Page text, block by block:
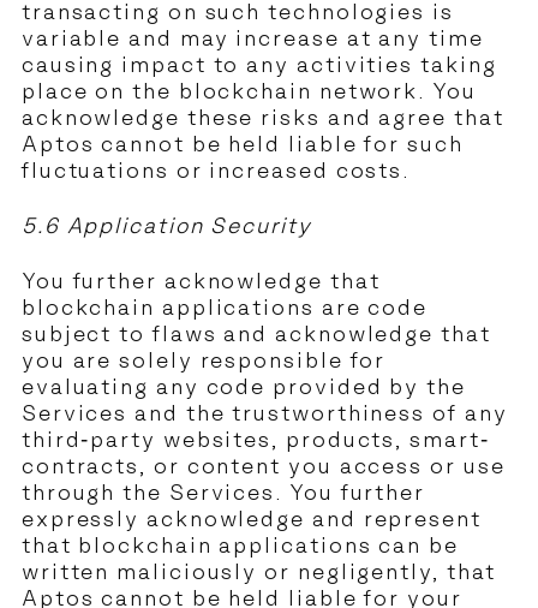
transacting on such technologies is
variable and may increase at any time
causing impact to any activities taking
place on the blockchain network. You
acknowledge these risks and agree that
Aptos cannot be held liable for such
fluctuations or increased costs.
5.6 Application Security
You further acknowledge that
blockchain applications are code
subject to flaws and acknowledge that
you are solely responsible for
evaluating any code provided by the
Services and the trustworthiness of any
third-party websites, products, smart-
contracts, or content you access or use
through the Services. You further
expressly acknowledge and represent
that blockchain applications can be
written maliciously or negligently, that
Aptos cannot be held liable for your